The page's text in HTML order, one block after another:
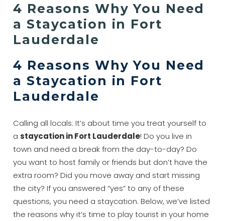
4 Reasons Why You Need
a Staycation in Fort
Lauderdale
4 Reasons Why You Need
a Staycation in Fort
Lauderdale
Calling all locals: It’s about time you treat yourself to
astaycation in Fort Lauderdale! Do you live in
town and need a break from the day-to-day? Do
you want to host family or friends but don’t have the
extra room? Did you move away and start missing
the city? If you answered “yes” to any of these
questions, you need a staycation. Below, we’ve listed
the reasons why it’s time to play tourist in your home